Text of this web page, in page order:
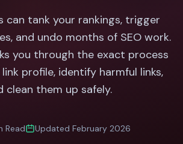
can tank your rankings, trigger
and undo months of SEO work.
you through the exact process
profile, identify harmful links,
clean them up safely.
Read Updated February 2026